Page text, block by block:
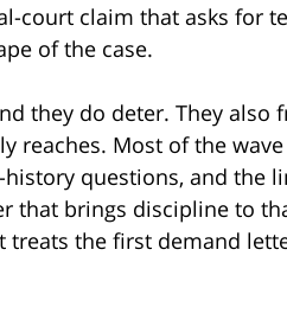
court claim that asks for
of the case.
they do deter. They also
reaches. Most of the
questions, and the
that brings discipline to
the first demand